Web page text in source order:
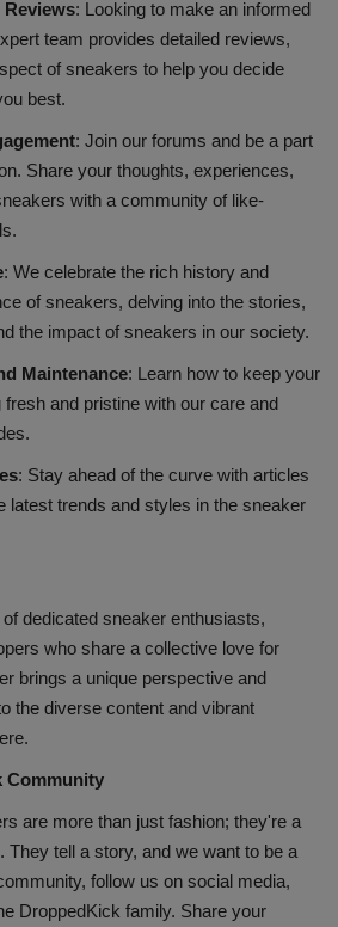
Reviews: Looking to make an informed
team provides detailed reviews,
of sneakers to help you decide
best.
: Join our forums and be a part
Share your thoughts, experiences,
with a community of like-
: We celebrate the rich history and
of sneakers, delving into the stories,
the impact of sneakers in our society.
Maintenance: Learn how to keep your
and pristine with our care and
: Stay ahead of the curve with articles
latest trends and styles in the sneaker
dedicated sneaker enthusiasts,
who share a collective love for
brings a unique perspective and
the diverse content and vibrant
Community
are more than just fashion; they're a
They tell a story, and we want to be a
follow us on social media,
DroppedKick family. Share your